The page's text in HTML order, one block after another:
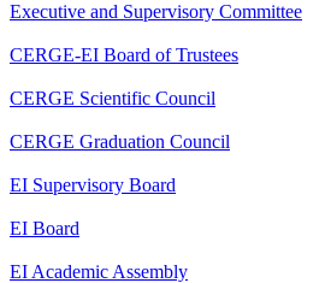
Executive and Supervisory Committee
CERGE-EI Board of Trustees
CERGE Scientific Council
CERGE Graduation Council
EI Supervisory Board
EI Board
EI Academic Assembly